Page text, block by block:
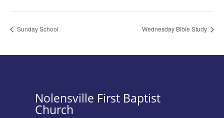
Sunday School Wednesday Bible Study
Nolensville First Baptist
Church